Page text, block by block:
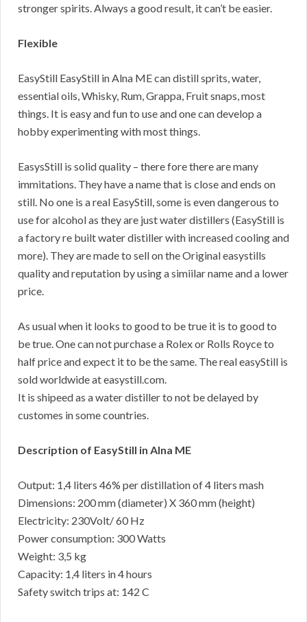
stronger spirits. Always a good result, it can’t be easier.
Flexible
EasyStill EasyStill in Alna ME can distill sprits, water,
essential oils, Whisky, Rum, Grappa, Fruit snaps, most
things. It is easy and fun to use and one can develop a
hobby experimenting with most things.
EasysStill is solid quality – there fore there are many
immitations. They have a name that is close and ends on
still. No one is a real EasyStill, some is even dangerous to
use for alcohol as they are just water distillers (EasyStill is
a factory re built water distiller with increased cooling and
more). They are made to sell on the Original easystills
quality and reputation by using a simiilar name and a lower
price.
As usual when it looks to good to be true it is to good to
be true. One can not purchase a Rolex or Rolls Royce to
half price and expect it to be the same. The real easyStill is
sold worldwide at easystill.com.
It is shipeed as a water distiller to not be delayed by
customes in some countries.
Description of EasyStill in Alna ME
Output: 1,4 liters 46% per distillation of 4 liters mash
Dimensions: 200 mm (diameter) X 360 mm (height)
Electricity: 230Volt/ 60 Hz
Power consumption: 300 Watts
Weight: 3,5 kg
Capacity: 1,4 liters in 4 hours
Safety switch trips at: 142 C